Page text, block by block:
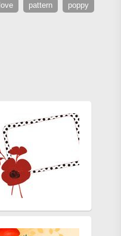
love pattern poppy